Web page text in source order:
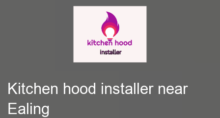
Kitchen hood installer near
Ealing